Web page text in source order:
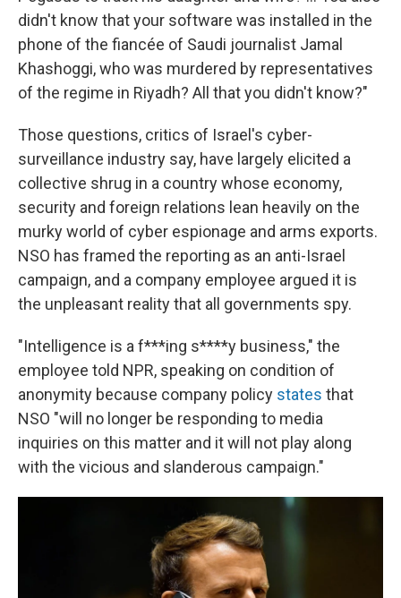
didn't know that your software was installed in the
phone of the fiancée of Saudi journalist Jamal
Khashoggi, who was murdered by representatives
of the regime in Riyadh? All that you didn't know?"
Those questions, critics of Israel's cyber-
surveillance industry say, have largely elicited a
collective shrug in a country whose economy,
security and foreign relations lean heavily on the
murky world of cyber espionage and arms exports.
NSO has framed the reporting as an anti-Israel
campaign, and a company employee argued it is
the unpleasant reality that all governments spy.
"Intelligence is a f***ing s****y business," the
employee told NPR, speaking on condition of
anonymity because company policy states that
NSO "will no longer be responding to media
inquiries on this matter and it will not play along
with the vicious and slanderous campaign."